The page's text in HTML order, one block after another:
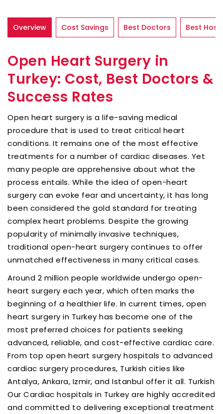
Overview Cost Savings Best Doctors Best
Open Heart Surgery in
Turkey: Cost, Best Doctors &
Success Rates
Open heart surgery is a life-saving medical
procedure that is used to treat critical heart
conditions. It remains one of the most effective
treatments for a number of cardiac diseases. Yet
many people are apprehensive about what the
process entails. While the idea of open-heart
surgery can evoke fear and uncertainty, it has long
been considered the gold standard for treating
complex heart problems. Despite the growing
popularity of minimally invasive techniques,
traditional open-heart surgery continues to offer
unmatched effectiveness in many critical cases.
Around 2 million people worldwide undergo open-
heart surgery each year, which often marks the
beginning of a healthier life. In current times, open
heart surgery in Turkey has become one of the
most preferred choices for patients seeking
advanced, reliable, and cost-effective cardiac care.
From top open heart surgery hospitals to advanced
cardiac surgery procedures, Turkish cities like
Antalya, Ankara, Izmir, and Istanbul offer it all. Turkish
Our Cardiac hospitals in Turkey are highly accredited
and committed to delivering exceptional treatment